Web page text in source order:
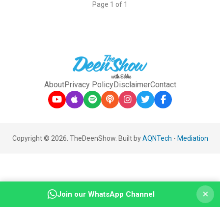
Page 1 of 1
AboutPrivacy PolicyDisclaimerContact
Copyright © 2026. TheDeenShow. Built byAQNTech - Mediation
Join our WhatsApp Channel ×